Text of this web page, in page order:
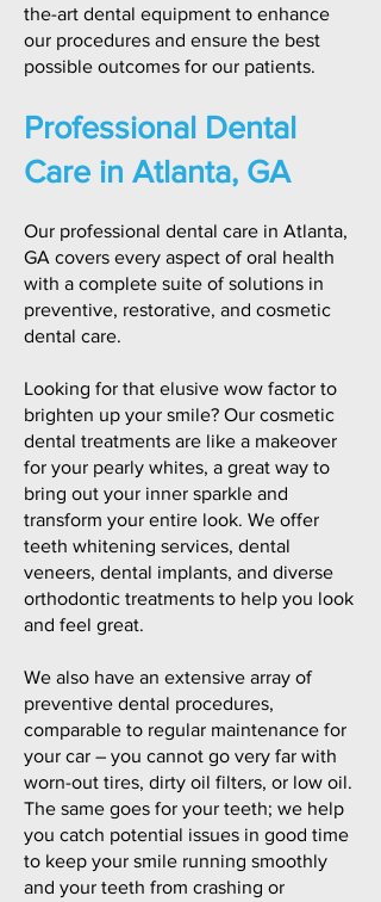
the-art dental equipment to enhance
our procedures and ensure the best
possible outcomes for our patients.
Professional Dental
Care in Atlanta, GA
Our professional dental care in Atlanta,
GA covers every aspect of oral health
with a complete suite of solutions in
preventive, restorative, and cosmetic
dental care.
Looking for that elusive wow factor to
brighten up your smile? Our cosmetic
dental treatments are like a makeover
for your pearly whites, a great way to
bring out your inner sparkle and
transform your entire look. We offer
teeth whitening services, dental
veneers, dental implants, and diverse
orthodontic treatments to help you look
and feel great.
We also have an extensive array of
preventive dental procedures,
comparable to regular maintenance for
your car – you cannot go very far with
worn-out tires, dirty oil filters, or low oil.
The same goes for your teeth; we help
you catch potential issues in good time
to keep your smile running smoothly
and your teeth from crashing or